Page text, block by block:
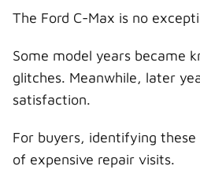
The Ford C-Max is no
Some model years became
glitches. Meanwhile, later
satisfaction.
For buyers, identifying
of expensive repair visits.